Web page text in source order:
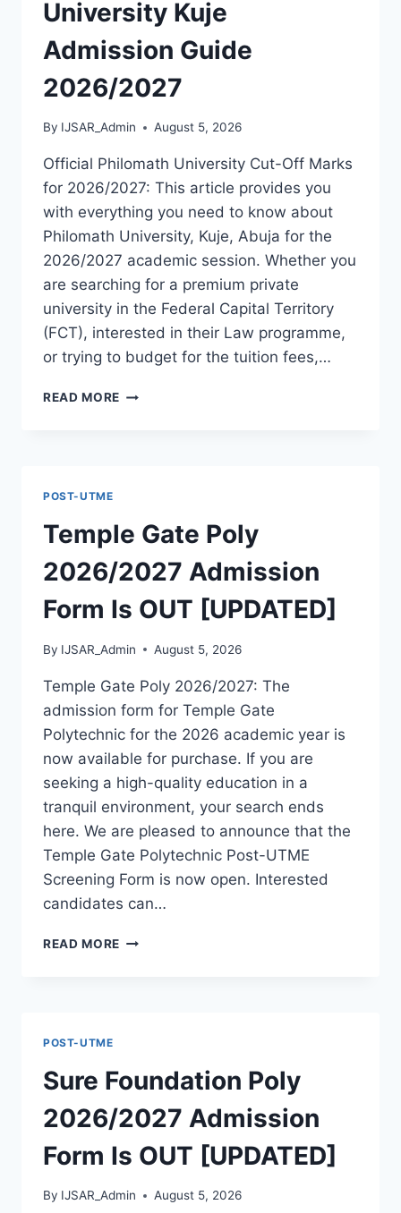
University Kuje
Admission Guide
2026/2027
By IJSAR_Admin August 5, 2026
Official Philomath University Cut-Off Marks
for 2026/2027: This article provides you
with everything you need to know about
Philomath University, Kuje, Abuja for the
2026/2027 academic session. Whether you
are searching for a premium private
university in the Federal Capital Territory
(FCT), interested in their Law programme,
or trying to budget for the tuition fees,…
READ MORE OFFICIAL
POST-UTME
Temple Gate Poly
2026/2027 Admission
Form Is OUT [UPDATED]
By IJSAR_Admin August 5, 2026
Temple Gate Poly 2026/2027: The
admission form for Temple Gate
Polytechnic for the 2026 academic year is
now available for purchase. If you are
seeking a high-quality education in a
tranquil environment, your search ends
here. We are pleased to announce that the
Temple Gate Polytechnic Post-UTME
Screening Form is now open. Interested
candidates can…
READ MORE TEMPLE
[UPDATED]
POST-UTME
Sure Foundation Poly
2026/2027 Admission
Form Is OUT [UPDATED]
By IJSAR_Admin August 5, 2026